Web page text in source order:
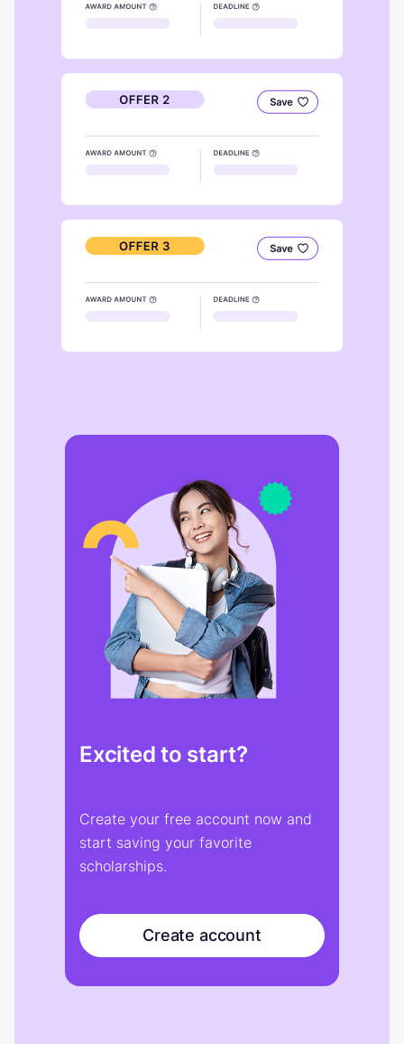
Excited to start?
Create your free account now and
start saving your favorite
scholarships.
Create account